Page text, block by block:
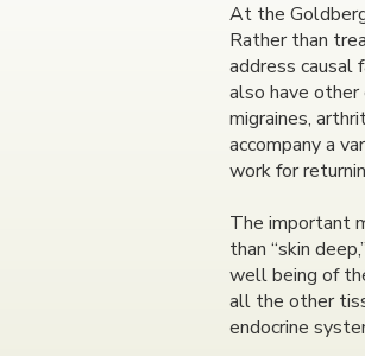
At the
Rather than
address causal
also have other
migraines,
accompany a
work for
The important
than “skin
well being of
all the other
endocrine